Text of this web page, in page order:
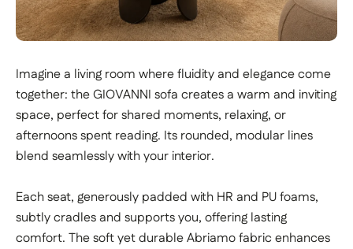
Imagine a living room where fluidity and elegance come
together: the GIOVANNI sofa creates a warm and inviting
space, perfect for shared moments, relaxing, or
afternoons spent reading. Its rounded, modular lines
blend seamlessly with your interior.
Each seat, generously padded with HR and PU foams,
subtly cradles and supports you, offering lasting
comfort. The soft yet durable Abriamo fabric enhances